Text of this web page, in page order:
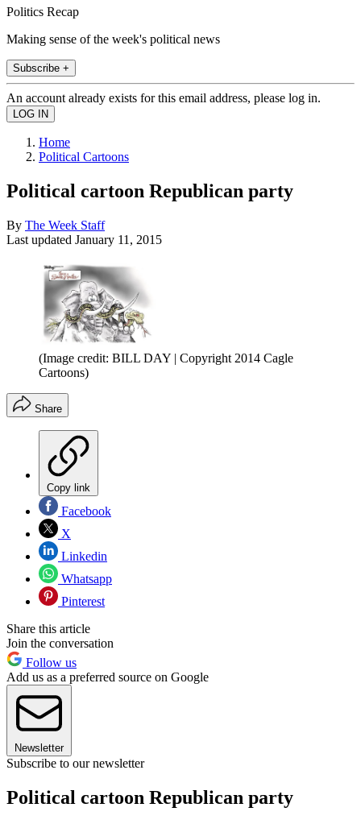
Politics Recap
Making sense of the week's political news
Subscribe +
An account already exists for this email address, please log in.
Home
Political Cartoons
Political cartoon Republican party
By The Week Staff
Last updated January 11, 2015
(Image credit: BILL DAY | Copyright 2014 Cagle
Cartoons)
Share
Copy link
Facebook
X
Linkedin
Whatsapp
Pinterest
Share this article
Join the conversation
Follow us
Add us as a preferred source on Google
Newsletter
Subscribe to our newsletter
Political cartoon Republican party